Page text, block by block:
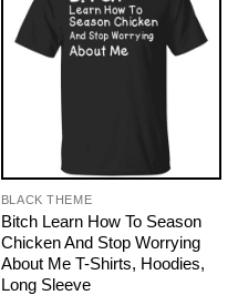
BLACK THEME
Bitch Learn How To Season
Chicken And Stop Worrying
About Me T-Shirts, Hoodies,
Long Sleeve